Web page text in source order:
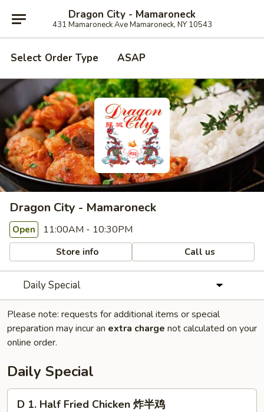
Dragon City - Mamaroneck
431 Mamaroneck Ave Mamaroneck, NY 10543
Select Order Type ASAP
Dragon City - Mamaroneck
Open 11:00AM - 10:30PM
Store info Call us
Daily Special
Please note: requests for additional items or special
preparation may incur an extra charge not calculated on your
online order.
Daily Special
D 1. Half Fried Chicken 炸半鸡